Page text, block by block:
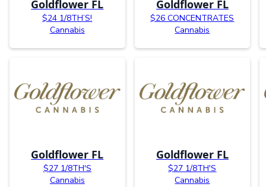
Goldflower FL
$24 1/8TH’S!
Cannabis
Goldflower FL
$26 CONCENTRATES
Cannabis
Goldflower FL
$27 1/8TH'S
Cannabis
Goldflower FL
$27 1/8TH'S
Cannabis